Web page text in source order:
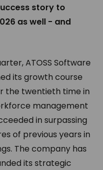
story to
as well - and
ATOSS Software
its growth course
the twentieth time in
management
in surpassing
of previous years in
The company has
its strategic